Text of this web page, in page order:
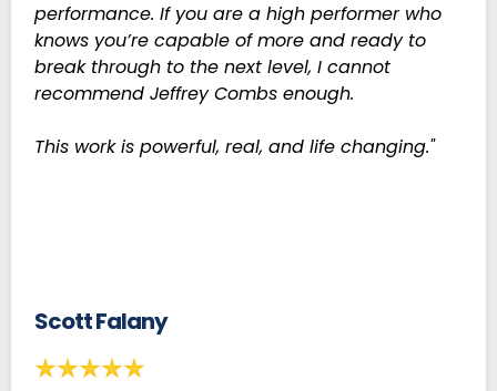
performance. If you are a high performer who
knows you’re capable of more and ready to
break through to the next level, I cannot
recommend Jeffrey Combs enough.
This work is powerful, real, and life changing."
Scott Falany